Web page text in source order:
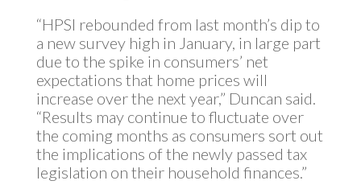
“HPSI rebounded from last month’s dip to
a new survey high in January, in large part
due to the spike in consumers’ net
expectations that home prices will
increase over the next year,” Duncan said.
“Results may continue to fluctuate over
the coming months as consumers sort out
the implications of the newly passed tax
legislation on their household finances.”